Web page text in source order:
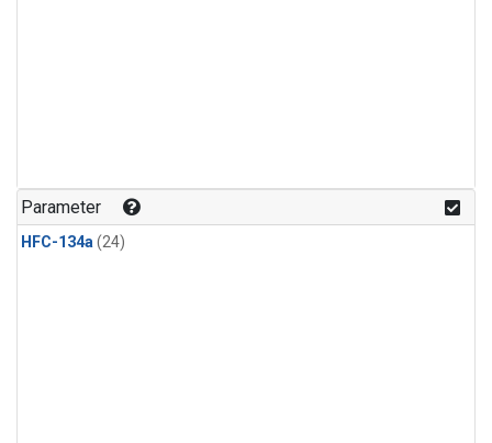
Parameter
HFC-134a(24)